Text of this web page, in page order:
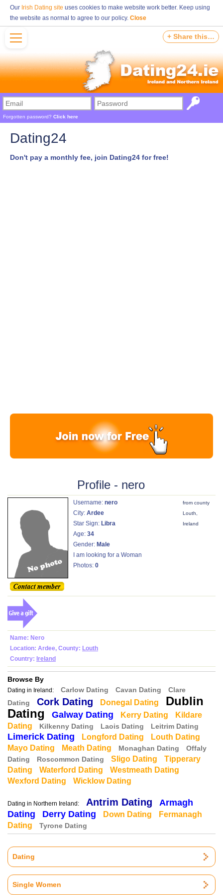
Our Irish Dating site uses cookies to make website work better. Keep using
the website as normal to agree to our policy. Close
Dating24
Don't pay a monthly fee, join Dating24 for free!
Profile - nero
Username: nero
City: Ardee
Star Sign: Libra
Age: 34
Gender: Male
I am looking for a Woman
Photos: 0
from county
Louth,
Ireland
Name: Nero
Location: Ardee, County: Louth
Country: Ireland
Browse By
Dating in Ireland: Carlow Dating Cavan Dating
Clare
Dating
Cork Dating Donegal Dating
Dublin
Dating
Galway Dating Kerry Dating
Kildare
Dating
Kilkenny Dating Laois Dating Leitrim Dating
Limerick Dating Longford Dating
Louth Dating
Mayo Dating
Meath Dating Monaghan Dating
Offaly
Dating
Roscommon Dating Sligo Dating
Tipperary
Dating
Waterford Dating
Westmeath Dating
Wexford Dating
Wicklow Dating
Dating in Northern Ireland: Antrim Dating
Armagh
Dating
Derry Dating Down Dating
Fermanagh
Dating
Tyrone Dating
Dating
Single Women
+ Share this…
Forgotten password? Click here